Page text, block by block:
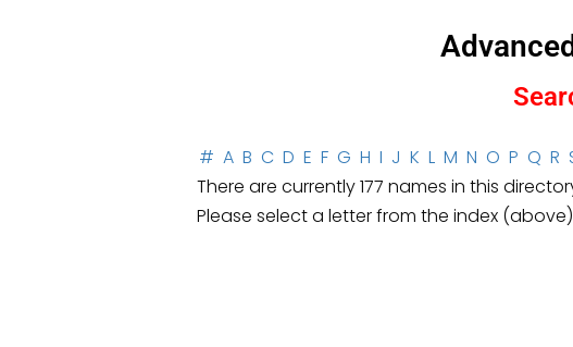
# A B C D E F G H I J K L M N O P Q R
There are currently 177 names in this
Please select a letter from the index